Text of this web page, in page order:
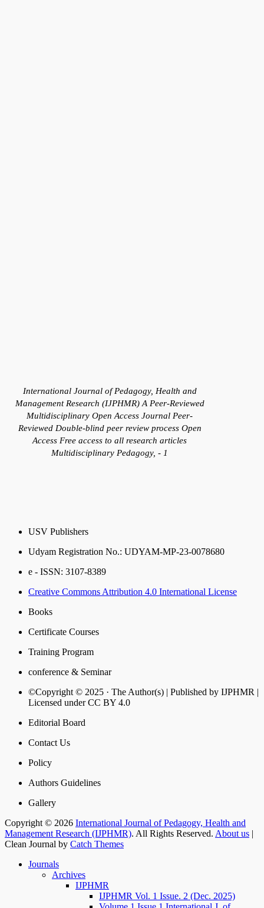
International Journal of Pedagogy, Health and
Management Research (IJPHMR) A Peer-Reviewed
Multidisciplinary Open Access Journal Peer-
Reviewed Double-blind peer review process Open
Access Free access to all research articles
Multidisciplinary Pedagogy, - 1
USV Publishers
Udyam Registration No.: UDYAM-MP-23-0078680
e - ISSN: 3107-8389
Creative Commons Attribution 4.0 International License
Books
Certificate Courses
Training Program
conference & Seminar
©Copyright © 2025 · The Author(s) | Published by IJPHMR |
Licensed under CC BY 4.0
Editorial Board
Contact Us
Policy
Authors Guidelines
Gallery
Copyright © 2026 International Journal of Pedagogy, Health and
Management Research (IJPHMR). All Rights Reserved. About us |
Clean Journal by Catch Themes
Journals
Archives
IJPHMR
IJPHMR Vol. 1 Issue. 2 (Dec. 2025)